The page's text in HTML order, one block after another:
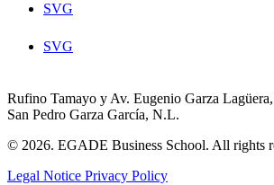
SVG
SVG
Rufino Tamayo y Av. Eugenio Garza
San Pedro Garza García, N.L.
© 2026. EGADE Business School. All rights
Legal Notice Privacy Policy